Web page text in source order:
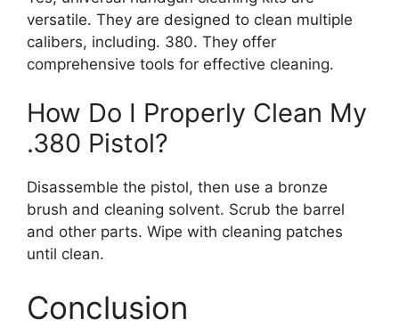
versatile. They are designed to clean multiple
calibers, including. 380. They offer
comprehensive tools for effective cleaning.
How Do I Properly Clean My
.380 Pistol?
Disassemble the pistol, then use a bronze
brush and cleaning solvent. Scrub the barrel
and other parts. Wipe with cleaning patches
until clean.
Conclusion